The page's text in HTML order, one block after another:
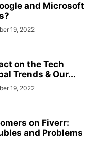
and Microsoft
19, 2022
on the Tech
Trends & Our...
19, 2022
on Fiverr:
and Problems